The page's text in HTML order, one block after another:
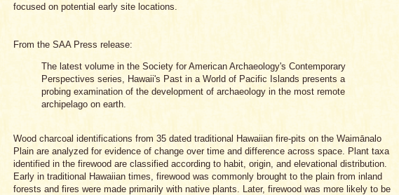
focused on potential early site locations.
From the SAA Press release:
The latest volume in the Society for American Archaeology's Contemporary
Perspectives series, Hawaii's Past in a World of Pacific Islands presents a
probing examination of the development of archaeology in the most remote
archipelago on earth.
Wood charcoal identifications from 35 dated traditional Hawaiian fire-pits on the Waimānalo
Plain are analyzed for evidence of change over time and difference across space. Plant taxa
identified in the firewood are classified according to habit, origin, and elevational distribution.
Early in traditional Hawaiian times, firewood was commonly brought to the plain from inland
forests and fires were made primarily with native plants. Later, firewood was more likely to be